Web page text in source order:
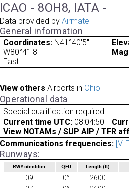
ICAO - 8OH8, IATA -
Data provided by Airmate
General information
Coordinates: N41°40'5"
W80°41'8"
East
View others Airports in Ohio
Operational data
Special qualification required
Current time UTC: 08:04:50
View NOTAMs / SUP AIP / TFR
Communications frequencies:
Runways:
RWY identifier QFU Length(ft)
09 0° 2600